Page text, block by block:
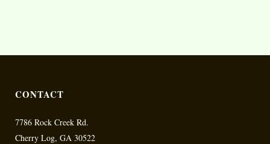
CONTACT
7786 Rock Creek Rd.
Cherry Log, GA 30522